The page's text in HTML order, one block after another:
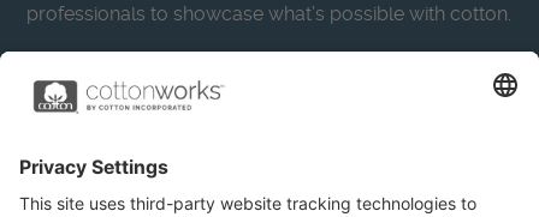
professionals to showcase what’s possible with cotton.
Learn more about Cotton Incorporated’s sustainability
CottonToday